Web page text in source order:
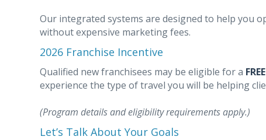
Our integrated systems are designed to help you
without expensive marketing fees.
2026 Franchise Incentive
Qualified new franchisees may be eligible for a
experience the type of travel you will be helping
(Program details and eligibility requirements apply.)
Let’s Talk About Your Goals